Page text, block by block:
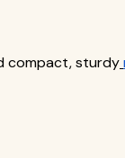
compact, sturdy